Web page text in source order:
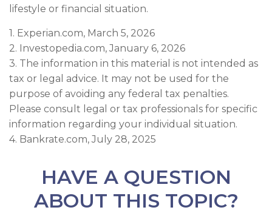
lifestyle or financial situation.
1. Experian.com, March 5, 2026
2. Investopedia.com, January 6, 2026
3. The information in this material is not intended as
tax or legal advice. It may not be used for the
purpose of avoiding any federal tax penalties.
Please consult legal or tax professionals for specific
information regarding your individual situation.
4. Bankrate.com, July 28, 2025
HAVE A QUESTION
ABOUT THIS TOPIC?